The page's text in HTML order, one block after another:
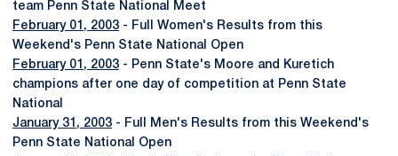
team Penn State National Meet
February 01, 2003 - Full Women's Results from this
Weekend's Penn State National Open
February 01, 2003 - Penn State's Moore and Kuretich
champions after one day of competition at Penn State
National
January 31, 2003 - Full Men's Results from this Weekend's
Penn State National Open